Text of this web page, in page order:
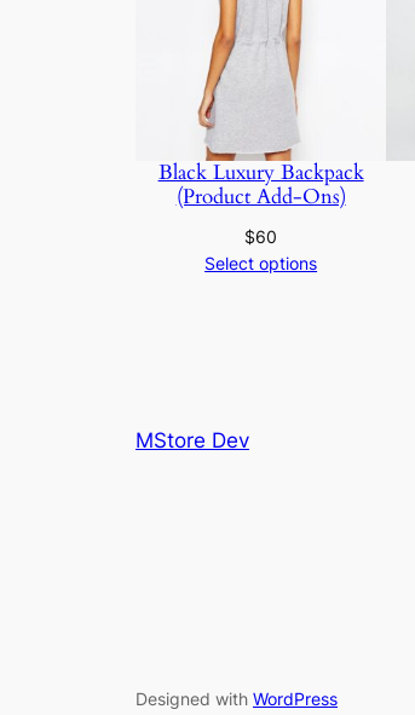
Black Luxury Backpack
(Product Add-Ons)
$60
Select options
MStore Dev
Designed with WordPress